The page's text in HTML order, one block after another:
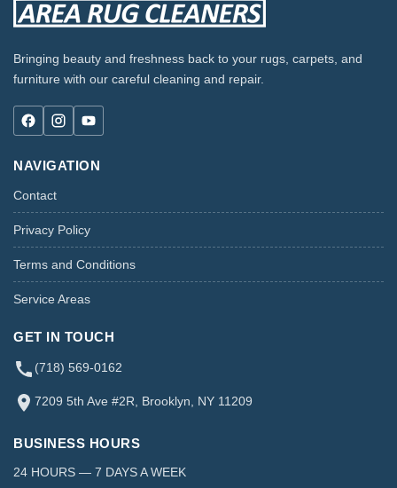
Bringing beauty and freshness back to your rugs, carpets, and
furniture with our careful cleaning and repair.
NAVIGATION
Contact
Privacy Policy
Terms and Conditions
Service Areas
GET IN TOUCH
(718) 569-0162
7209 5th Ave #2R, Brooklyn, NY 11209
BUSINESS HOURS
24 HOURS — 7 DAYS A WEEK